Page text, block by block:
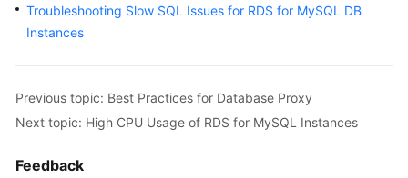
Kernels
Guide
Practices
Troubleshooting Slow SQL Issues for RDS for MySQL DB
Instances
Previous topic: Best Practices for Database Proxy
Next topic: High CPU Usage of RDS for MySQL Instances
Feedback